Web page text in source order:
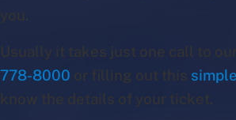
Usually it takes just one call to
778-8000